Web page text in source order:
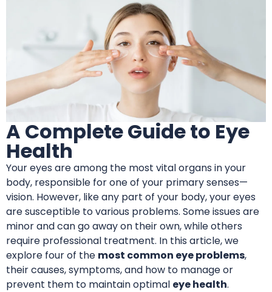
A Complete Guide to Eye
Health
Your eyes are among the most vital organs in your
body, responsible for one of your primary senses—
vision. However, like any part of your body, your eyes
are susceptible to various problems. Some issues are
minor and can go away on their own, while others
require professional treatment. In this article, we
explore four of the most common eye problems,
their causes, symptoms, and how to manage or
prevent them to maintain optimal eye health.